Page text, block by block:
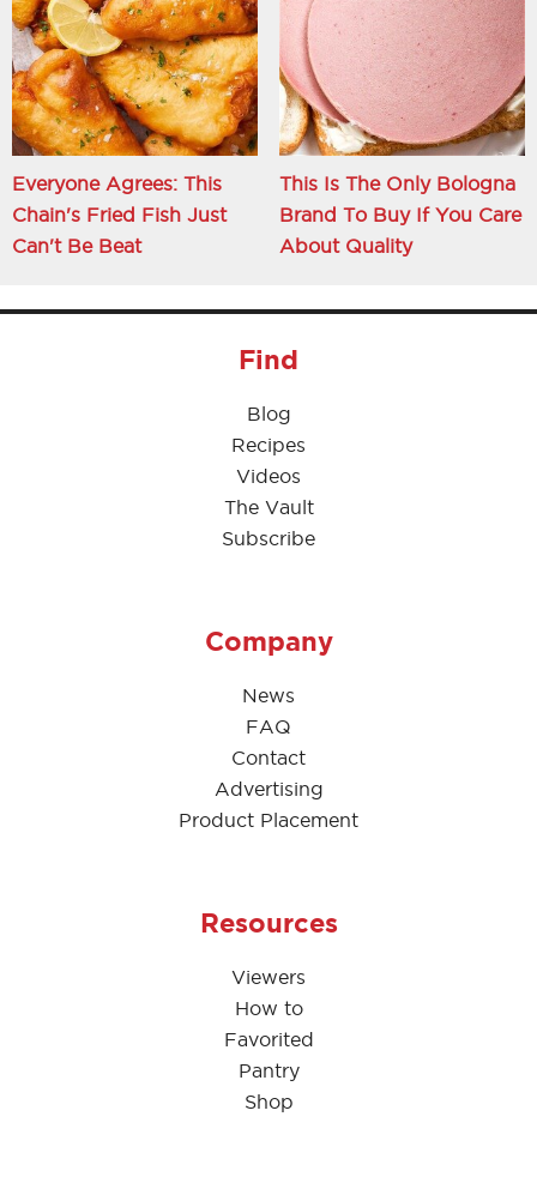
Everyone Agrees: This
Chain's Fried Fish Just
Can't Be Beat
This Is The Only Bologna
Brand To Buy If You Care
About Quality
Find
Blog
Recipes
Videos
The Vault
Subscribe
Company
News
FAQ
Contact
Advertising
Product Placement
Resources
Viewers
How to
Favorited
Pantry
Shop